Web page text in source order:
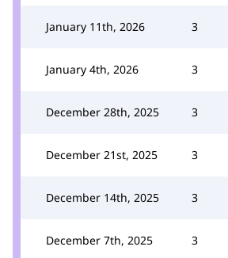
January 11th, 2026 3
January 4th, 2026 3
December 28th, 2025 3
December 21st, 2025 3
December 14th, 2025 3
December 7th, 2025 3